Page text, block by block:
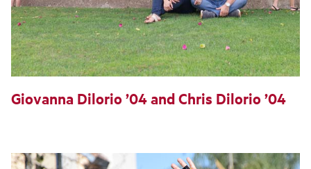
Giovanna Dilorio ’04 and Chris Dilorio ’04